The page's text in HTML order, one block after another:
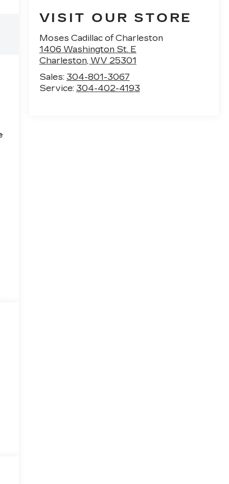
VISIT OUR STORE
Moses Cadillac of Charleston
1406 Washington St. E
Charleston, WV 25301
Sales: 304-801-3067
Service: 304-402-4193